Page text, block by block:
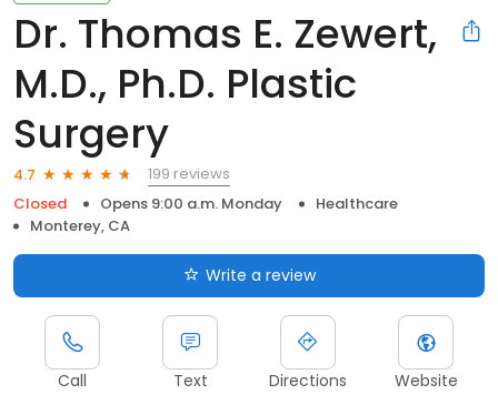
Dr. Thomas E. Zewert,
M.D., Ph.D. Plastic
Surgery
4.7
199 reviews
Closed
Opens 9:00 a.m. Monday
Healthcare
Monterey, CA
Write a review
Call Text Directions Website